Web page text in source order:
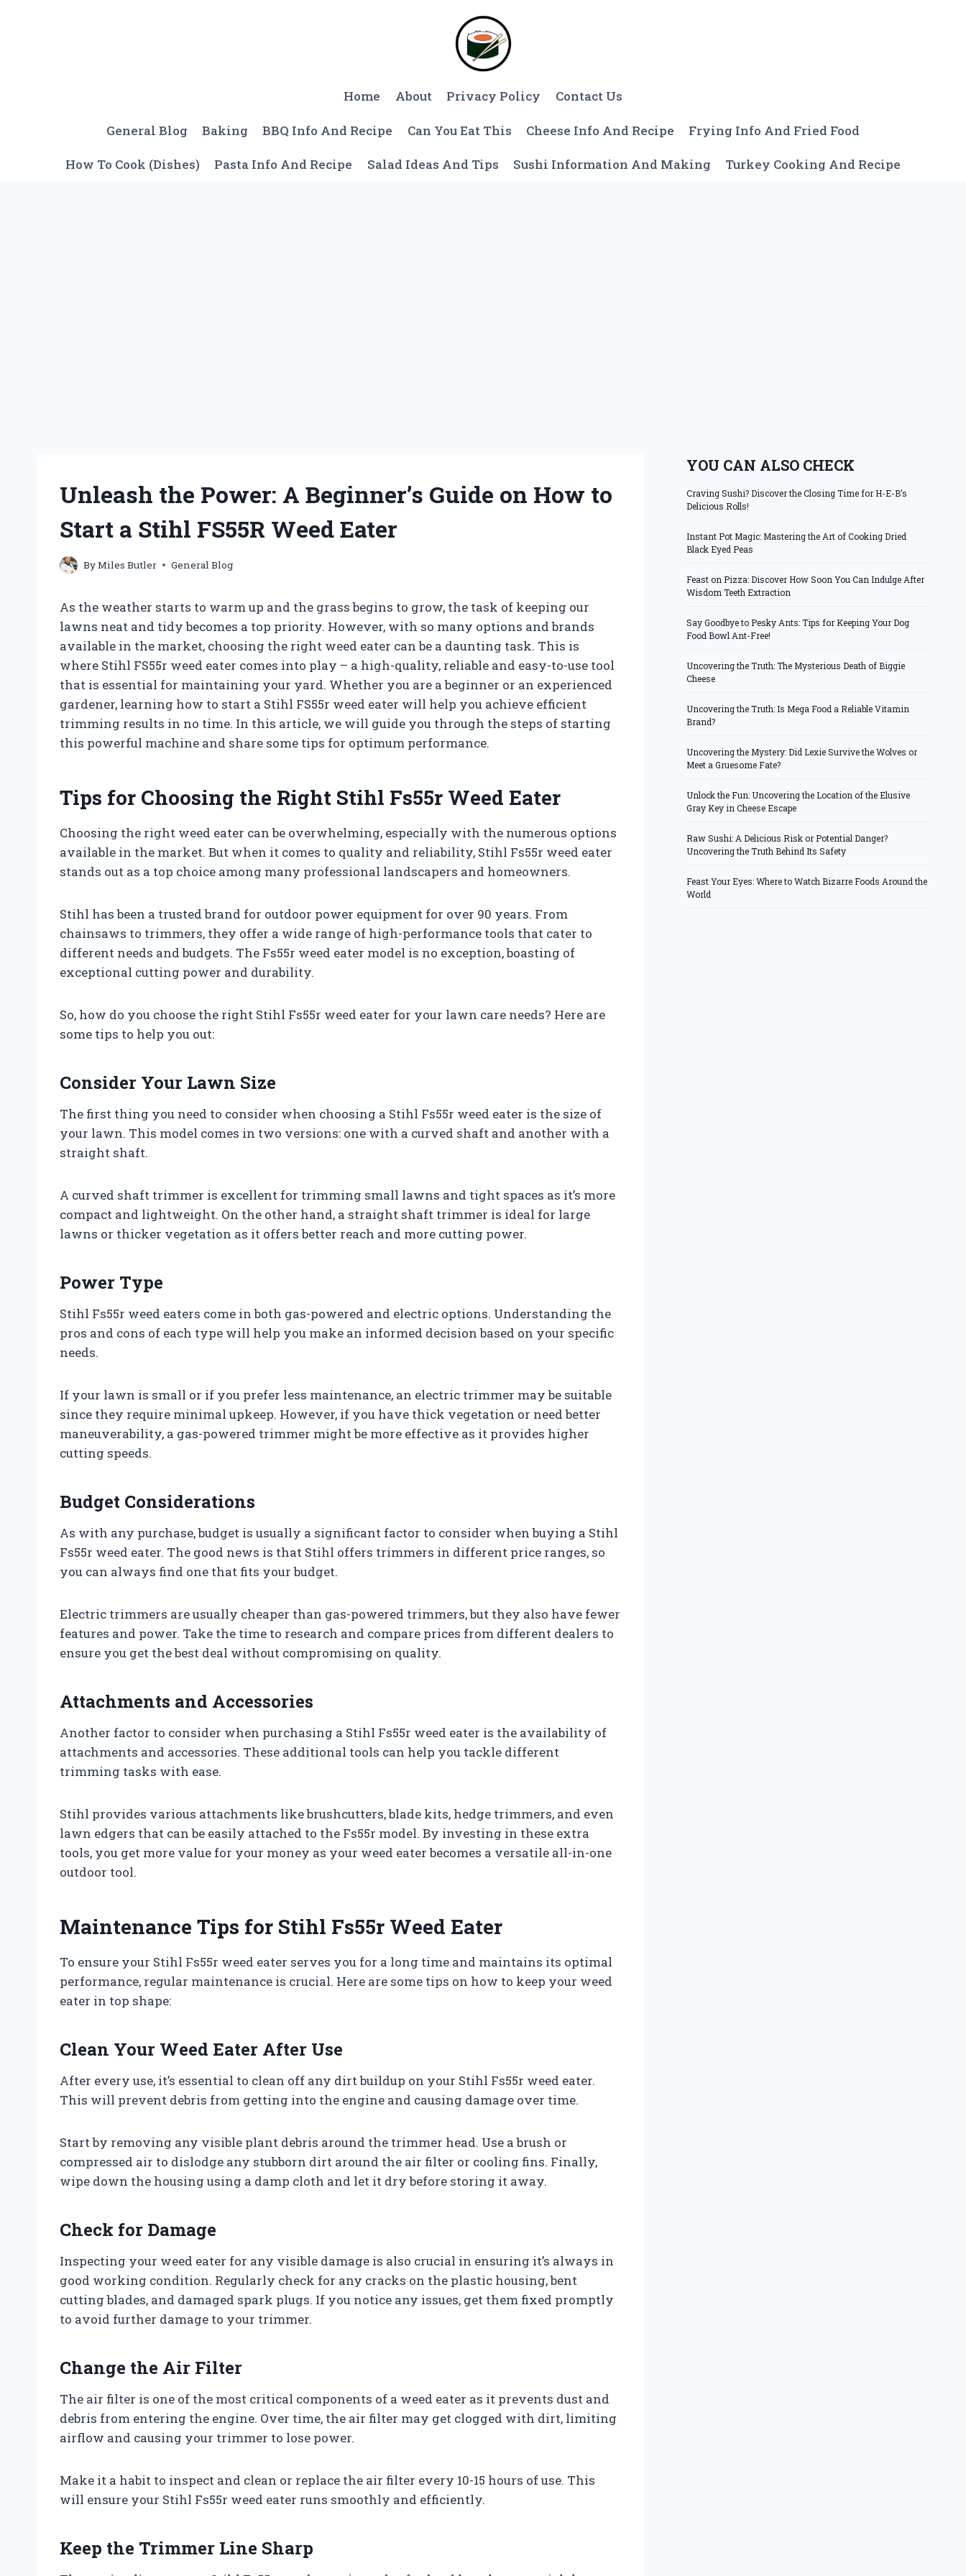
Home About Privacy Policy Contact Us
General Blog Baking BBQ Info And Recipe Can You Eat This Cheese Info And Recipe Frying Info And Fried Food
How To Cook (Dishes) Pasta Info And Recipe Salad Ideas And Tips Sushi Information And Making Turkey Cooking And Recipe
Unleash the Power: A Beginner’s Guide on How to
Start a Stihl FS55R Weed Eater
ByMiles Butler General Blog
As the weather starts to warm up and the grass begins to grow, the task of keeping our
lawns neat and tidy becomes a top priority. However, with so many options and brands
available in the market, choosing the right weed eater can be a daunting task. This is
where Stihl FS55r weed eater comes into play – a high-quality, reliable and easy-to-use tool
that is essential for maintaining your yard. Whether you are a beginner or an experienced
gardener, learning how to start a Stihl FS55r weed eater will help you achieve efficient
trimming results in no time. In this article, we will guide you through the steps of starting
this powerful machine and share some tips for optimum performance.
Tips for Choosing the Right Stihl Fs55r Weed Eater
Choosing the right weed eater can be overwhelming, especially with the numerous options
available in the market. But when it comes to quality and reliability, Stihl Fs55r weed eater
stands out as a top choice among many professional landscapers and homeowners.
Stihl has been a trusted brand for outdoor power equipment for over 90 years. From
chainsaws to trimmers, they offer a wide range of high-performance tools that cater to
different needs and budgets. The Fs55r weed eater model is no exception, boasting of
exceptional cutting power and durability.
So, how do you choose the right Stihl Fs55r weed eater for your lawn care needs? Here are
some tips to help you out:
Consider Your Lawn Size
The first thing you need to consider when choosing a Stihl Fs55r weed eater is the size of
your lawn. This model comes in two versions: one with a curved shaft and another with a
straight shaft.
A curved shaft trimmer is excellent for trimming small lawns and tight spaces as it’s more
compact and lightweight. On the other hand, a straight shaft trimmer is ideal for large
lawns or thicker vegetation as it offers better reach and more cutting power.
Power Type
Stihl Fs55r weed eaters come in both gas-powered and electric options. Understanding the
pros and cons of each type will help you make an informed decision based on your specific
needs.
If your lawn is small or if you prefer less maintenance, an electric trimmer may be suitable
since they require minimal upkeep. However, if you have thick vegetation or need better
maneuverability, a gas-powered trimmer might be more effective as it provides higher
cutting speeds.
Budget Considerations
As with any purchase, budget is usually a significant factor to consider when buying a Stihl
Fs55r weed eater. The good news is that Stihl offers trimmers in different price ranges, so
you can always find one that fits your budget.
Electric trimmers are usually cheaper than gas-powered trimmers, but they also have fewer
features and power. Take the time to research and compare prices from different dealers to
ensure you get the best deal without compromising on quality.
Attachments and Accessories
Another factor to consider when purchasing a Stihl Fs55r weed eater is the availability of
attachments and accessories. These additional tools can help you tackle different
trimming tasks with ease.
Stihl provides various attachments like brushcutters, blade kits, hedge trimmers, and even
lawn edgers that can be easily attached to the Fs55r model. By investing in these extra
tools, you get more value for your money as your weed eater becomes a versatile all-in-one
outdoor tool.
Maintenance Tips for Stihl Fs55r Weed Eater
To ensure your Stihl Fs55r weed eater serves you for a long time and maintains its optimal
performance, regular maintenance is crucial. Here are some tips on how to keep your weed
eater in top shape:
Clean Your Weed Eater After Use
After every use, it’s essential to clean off any dirt buildup on your Stihl Fs55r weed eater.
This will prevent debris from getting into the engine and causing damage over time.
Start by removing any visible plant debris around the trimmer head. Use a brush or
compressed air to dislodge any stubborn dirt around the air filter or cooling fins. Finally,
wipe down the housing using a damp cloth and let it dry before storing it away.
Check for Damage
Inspecting your weed eater for any visible damage is also crucial in ensuring it’s always in
good working condition. Regularly check for any cracks on the plastic housing, bent
cutting blades, and damaged spark plugs. If you notice any issues, get them fixed promptly
to avoid further damage to your trimmer.
Change the Air Filter
The air filter is one of the most critical components of a weed eater as it prevents dust and
debris from entering the engine. Over time, the air filter may get clogged with dirt, limiting
airflow and causing your trimmer to lose power.
Make it a habit to inspect and clean or replace the air filter every 10-15 hours of use. This
will ensure your Stihl Fs55r weed eater runs smoothly and efficiently.
Keep the Trimmer Line Sharp
YOU CAN ALSO CHECK
Craving Sushi? Discover the Closing Time for H-E-B’s
Delicious Rolls!
Instant Pot Magic: Mastering the Art of Cooking Dried
Black Eyed Peas
Feast on Pizza: Discover How Soon You Can Indulge After
Wisdom Teeth Extraction
Say Goodbye to Pesky Ants: Tips for Keeping Your Dog
Food Bowl Ant-Free!
Uncovering the Truth: The Mysterious Death of Biggie
Cheese
Uncovering the Truth: Is Mega Food a Reliable Vitamin
Brand?
Uncovering the Mystery: Did Lexie Survive the Wolves or
Meet a Gruesome Fate?
Unlock the Fun: Uncovering the Location of the Elusive
Gray Key in Cheese Escape
Raw Sushi: A Delicious Risk or Potential Danger?
Uncovering the Truth Behind Its Safety
Feast Your Eyes: Where to Watch Bizarre Foods Around the
World